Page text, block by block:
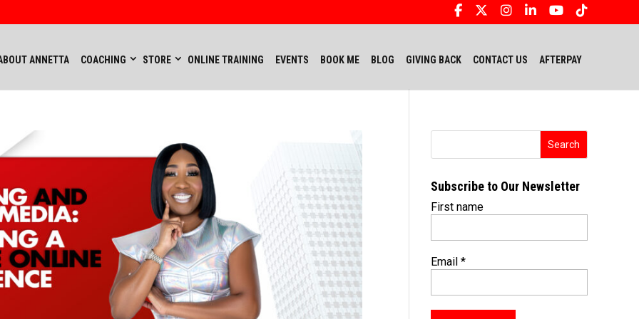
ANNETTA COACHING STORE ONLINE TRAINING EVENTS BOOK ME BLOG GIVING BACK CONTACT US AFTERPAY
Subscribe to Our Newsletter
First name
Email *